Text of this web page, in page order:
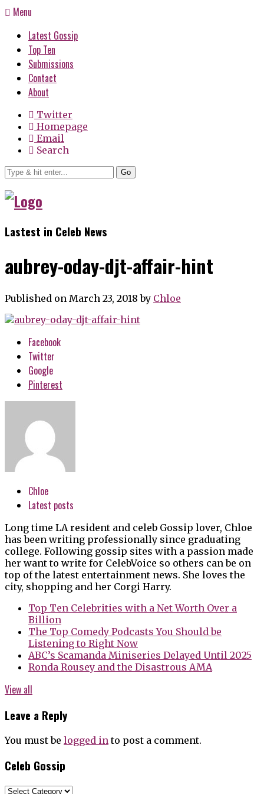
Menu
Latest Gossip
Top Ten
Submissions
Contact
About
Twitter
Homepage
Email
Search
Go
Lastest in Celeb News
aubrey-oday-djt-affair-hint
Published on March 23, 2018 by Chloe
Facebook
Twitter
Google
Pinterest
Chloe
Latest posts
Long time LA resident and celeb Gossip lover, Chloe
has been writing professionally since graduating
college. Following gossip sites with a passion made
her want to write for CelebVoice so others can be on
top of the latest entertainment news. She loves the
city, shopping and her Corgi Harry.
Top Ten Celebrities with a Net Worth Over a
Billion
The Top Comedy Podcasts You Should be
Listening to Right Now
ABC’s Scamanda Miniseries Delayed Until 2025
Ronda Rousey and the Disastrous AMA
View all
Leave a Reply
You must be logged into post a comment.
Celeb Gossip
Celeb